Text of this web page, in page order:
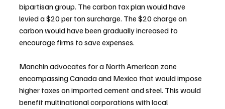
bipartisan group. The carbon tax plan would have
levied a $20 per ton surcharge. The $20 charge on
carbon would have been gradually increased to
encourage firms to save expenses.
Manchin advocates for a North American zone
encompassing Canada and Mexico that would impose
higher taxes on imported cement and steel. This would
benefit multinational corporations with local